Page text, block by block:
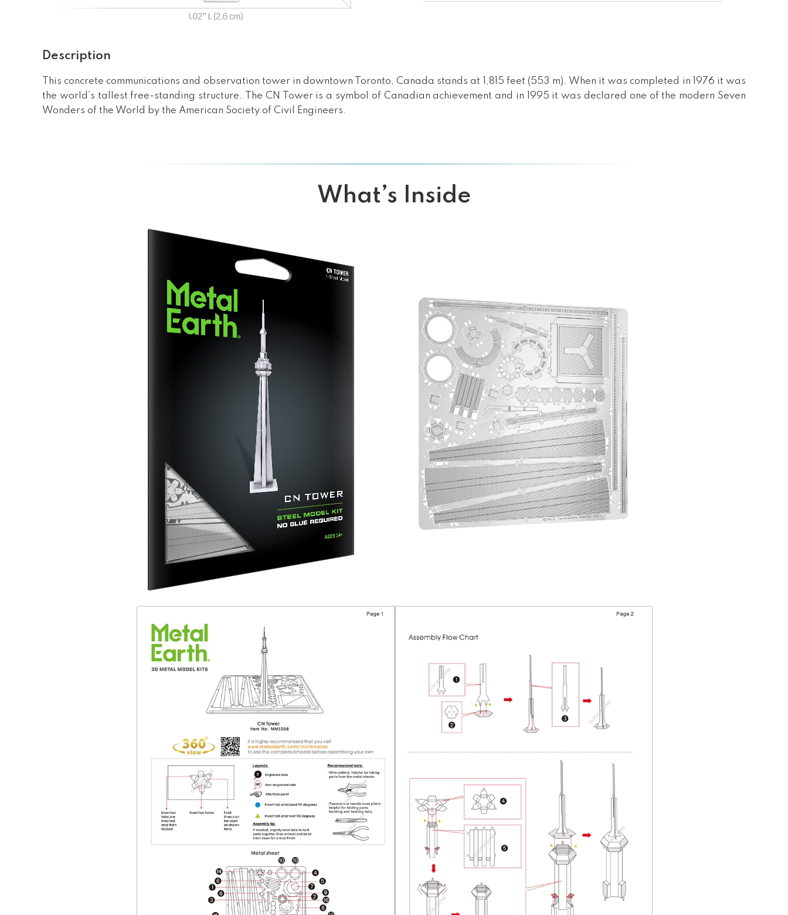
Description
This concrete communications and observation tower in downtown Toronto, Canada stands at 1,815 feet (553 m). When it was completed in 1976 it was
the world’s tallest free-standing structure. The CN Tower is a symbol of Canadian achievement and in 1995 it was declared one of the modern Seven
Wonders of the World by the American Society of Civil Engineers.
What’s Inside